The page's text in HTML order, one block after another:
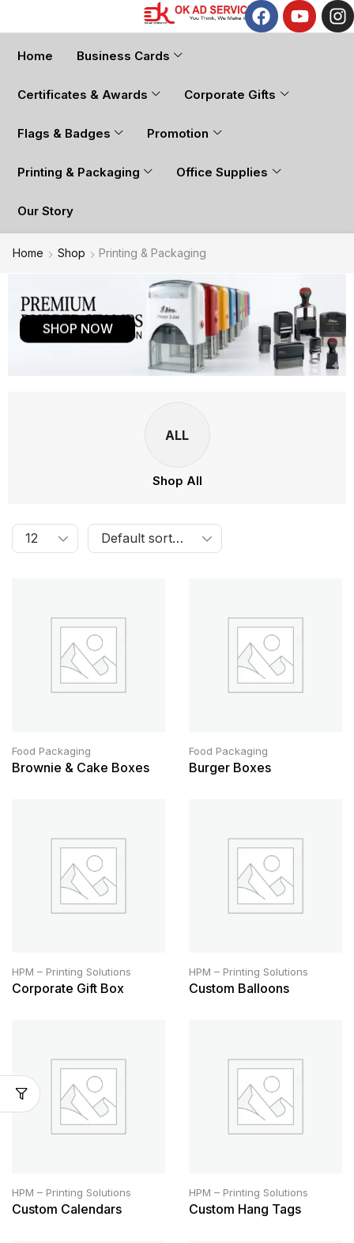
Home Business Cards
Certificates & Awards Corporate Gifts
Flags & Badges Promotion
Printing & Packaging Office Supplies
Our Story
Home Shop Printing & Packaging
SHOP NOW
ALL
Shop All
Food Packaging
Brownie & Cake Boxes
Food Packaging
Burger Boxes
HPM – Printing Solutions
Corporate Gift Box
HPM – Printing Solutions
Custom Balloons
HPM – Printing Solutions
Custom Calendars
HPM – Printing Solutions
Custom Hang Tags